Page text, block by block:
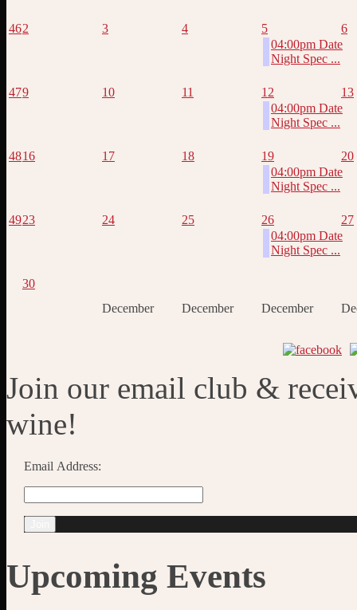
462 3 4
5
04:00pm Date
Night Spec ...
6
479 10 11
12
04:00pm Date
Night Spec ...
13
4816 17 18
19
04:00pm Date
Night Spec ...
20
4923 24 25
26
04:00pm Date
Night Spec ...
27
30
December
December December
Join our email club &
wine!
Email Address:
Upcoming Events